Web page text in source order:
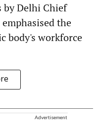
by Delhi Chief
the
body's workforce
Advertisement